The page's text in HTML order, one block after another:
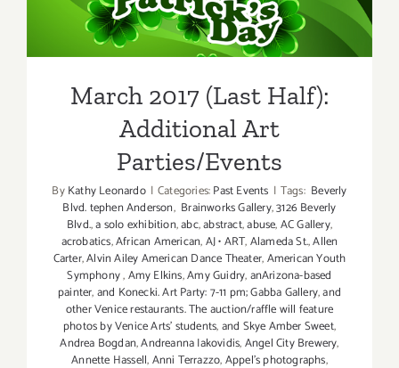
Additional Art
Parties/Events
March 2017 (Last Half):
Additional Art
Parties/Events
ByKathy Leonardo | Categories:Past Events | Tags: Beverly
Blvd. tephen Anderson, Brainworks Gallery,3126 Beverly
Blvd.,a solo exhibition,abc,abstract,abuse,AC Gallery,
acrobatics,African American,AJ • ART,Alameda St.,Allen
Carter,Alvin Ailey American Dance Theater,American Youth
Symphony,Amy Elkins,Amy Guidry,anArizona-based
painter,and Konecki. Art Party: 7-11 pm; Gabba Gallery,and
other Venice restaurants. The auction/raffle will feature
photos by Venice Arts' students,and Skye Amber Sweet,
Andrea Bogdan,Andreanna Iakovidis,Angel City Brewery,
Annette Hassell,Anni Terrazzo,Appel’s photographs,